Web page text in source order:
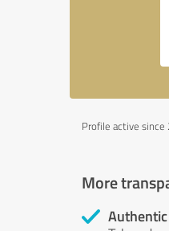
Profile active
More